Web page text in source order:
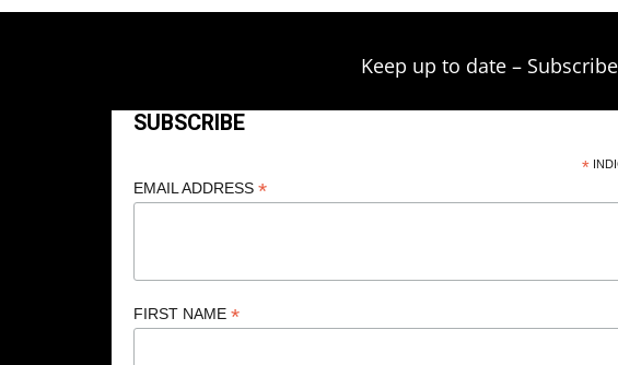
Keep up to date –
SUBSCRIBE
*
EMAIL ADDRESS *
FIRST NAME *